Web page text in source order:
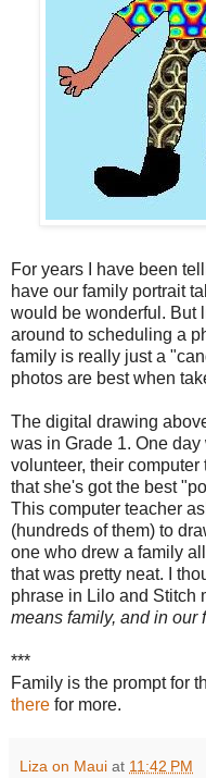
For years I have been
have our family portrait
would be wonderful. But
around to scheduling a
family is really just a
photos are best when
The digital drawing
was in Grade 1. One
volunteer, their
that she's got the best
This computer teacher
(hundreds of them) to
one who drew a family
that was pretty neat. I
phrase in Lilo and Stitch
means family, and in our
***
Family is the prompt for
there for more.
Liza on Maui at 11:42 PM